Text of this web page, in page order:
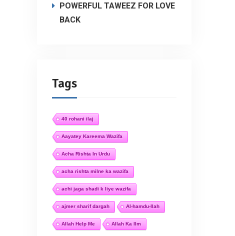
POWERFUL TAWEEZ FOR LOVE
BACK
Tags
40 rohani ilaj
Aayatey Kareema Wazifa
Acha Rishta In Urdu
acha rishta milne ka wazifa
achi jaga shadi k liye wazifa
ajmer sharif dargah Al-hamdu-llah
Allah Help Me Allah Ka Ilm